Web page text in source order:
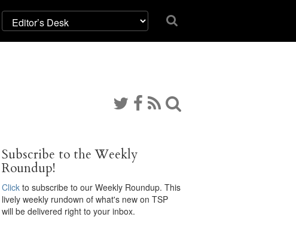
Subscribe to the Weekly
Roundup!
Click to subscribe to our Weekly Roundup. This
lively weekly rundown of what's new on TSP
will be delivered right to your inbox.